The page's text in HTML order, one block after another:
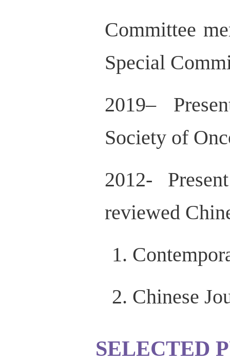
Committee
Special
2019–
Society of
2012-
reviewed
Chinese
SELECTED